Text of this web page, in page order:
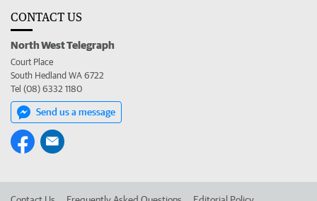
CONTACT US
North West Telegraph
Court Place
South Hedland WA 6722
Tel (08) 6332 1180
Send us a message